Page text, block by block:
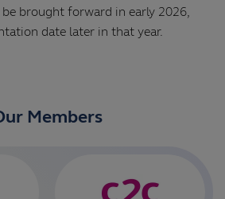
brought forward in early 2026,
date later in that year.
Members